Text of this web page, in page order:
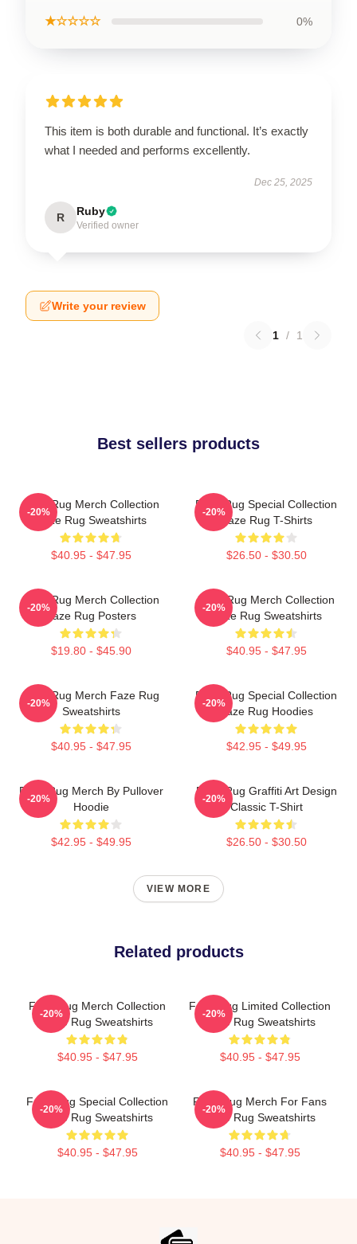
★☆☆☆☆ 0%
This item is both durable and functional. It’s exactly
what I needed and performs excellently.
Dec 25, 2025
R Ruby
Verified owner
Write your review
1 / 1
Best sellers products
Faze Rug Merch Collection
Faze Rug Sweatshirts
$40.95 - $47.95
-20%
Faze Rug Special Collection
Faze Rug T-Shirts
$26.50 - $30.50
-20%
Faze Rug Merch Collection
Faze Rug Posters
$19.80 - $45.90
-20%
Faze Rug Merch Collection
Faze Rug Sweatshirts
$40.95 - $47.95
-20%
Faze Rug Merch Faze Rug
Sweatshirts
$40.95 - $47.95
-20%
Faze Rug Special Collection
Faze Rug Hoodies
$42.95 - $49.95
-20%
Faze Rug Merch By Pullover
Hoodie
$42.95 - $49.95
-20%
Faze Rug Graffiti Art Design
Classic T-Shirt
$26.50 - $30.50
-20%
VIEW MORE
Related products
Faze Rug Merch Collection
Faze Rug Sweatshirts
$40.95 - $47.95
-20%
Faze Rug Limited Collection
Faze Rug Sweatshirts
$40.95 - $47.95
-20%
Faze Rug Special Collection
Faze Rug Sweatshirts
$40.95 - $47.95
-20%
Faze Rug Merch For Fans
Faze Rug Sweatshirts
$40.95 - $47.95
-20%